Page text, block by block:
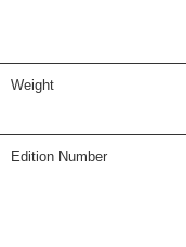
Weight
Edition Number